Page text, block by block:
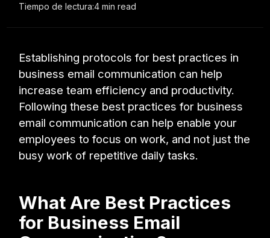
Tiempo de lectura:4 min read
Establishing protocols for best practices in
business email communication can help
increase team efficiency and productivity.
Following these best practices for business
email communication can help enable your
employees to focus on work, and not just the
busy work of repetitive daily tasks.
What Are Best Practices
for Business Email